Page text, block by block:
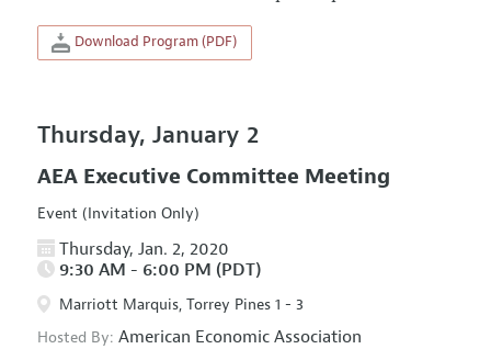
Download Program (PDF)
Thursday, January 2
AEA Executive Committee Meeting
Event (Invitation Only)
Thursday, Jan. 2, 2020
9:30 AM - 6:00 PM (PDT)
Marriott Marquis, Torrey Pines 1 - 3
Hosted By: American Economic Association